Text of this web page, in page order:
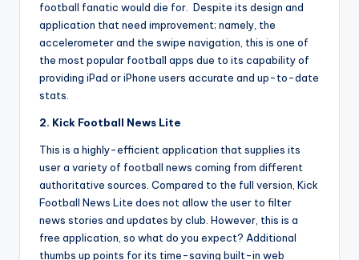
football fanatic would die for. Despite its design and
application that need improvement; namely, the
accelerometer and the swipe navigation, this is one of
the most popular football apps due to its capability of
providing iPad or iPhone users accurate and up-to-date
stats.
2. Kick Football News Lite
This is a highly-efficient application that supplies its
user a variety of football news coming from different
authoritative sources. Compared to the full version, Kick
Football News Lite does not allow the user to filter
news stories and updates by club. However, this is a
free application, so what do you expect? Additional
thumbs up points for its time-saving built-in web